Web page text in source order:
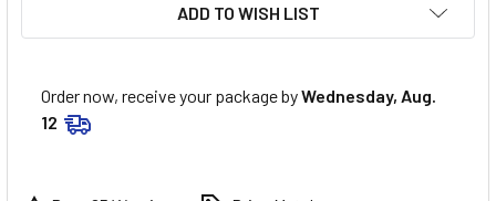
ADD TO WISH LIST
Order now, receive your package byWednesday, Aug.
12